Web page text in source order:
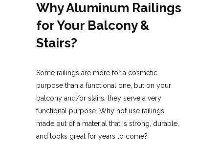
Why Aluminum Railings
for Your Balcony &
Stairs?
Some railings are more for a cosmetic
purpose than a functional one, but on your
balcony and/or stairs, they serve a very
functional purpose. Why not use railings
made out of a material that is strong, durable,
and looks great for years to come?